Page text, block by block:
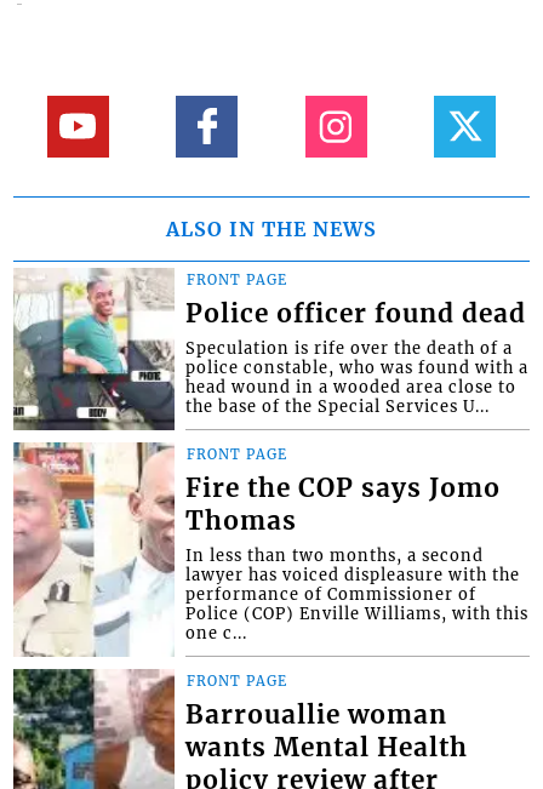
ALSO IN THE NEWS
FRONT PAGE
Police officer found dead
Speculation is rife over the death of a
police constable, who was found with a
head wound in a wooded area close to
the base of the Special Services U...
FRONT PAGE
Fire the COP says Jomo
Thomas
In less than two months, a second
lawyer has voiced displeasure with the
performance of Commissioner of
Police (COP) Enville Williams, with this
one c...
FRONT PAGE
Barrouallie woman
wants Mental Health
policy review after